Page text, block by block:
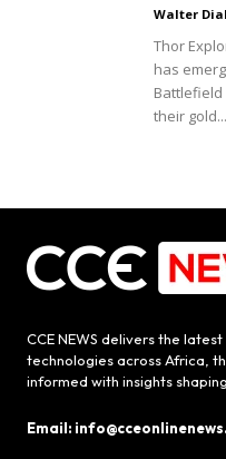
Walter
Thor
has
their gold...
CCE NEWS delivers the
technologies across Africa,
informed with insights
Email: